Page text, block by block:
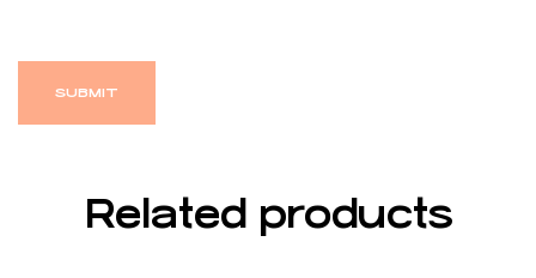
Related products